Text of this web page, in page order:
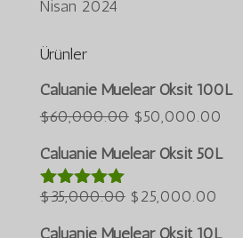
Nisan 2024
Ürünler
Caluanie Muelear Oksit 100L
$60,000.00 Orijinal
fiyat:
$50,000.00
Caluanie Muelear Oksit 50L
5 üzerinden
$35,000.00 Orijinal
fiyat:
$25,000.00
Caluanie Muelear Oksit 10L